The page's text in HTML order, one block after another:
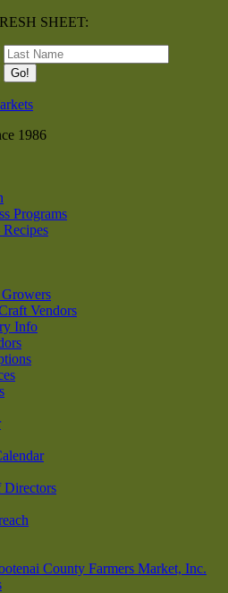
SHEET:
1986
Programs
Vendors
Info
County Farmers Market, Inc.